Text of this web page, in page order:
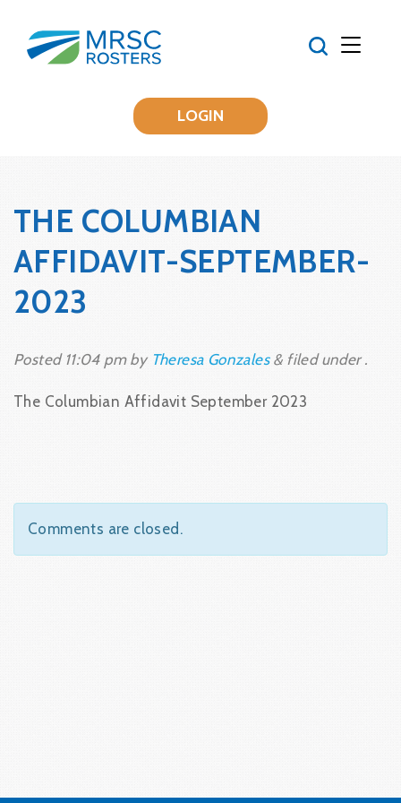
LOGIN
THE COLUMBIAN
AFFIDAVIT-SEPTEMBER-
2023
Posted 11:04 pmby Theresa Gonzales &filed under .
The Columbian Affidavit September 2023
Comments are closed.